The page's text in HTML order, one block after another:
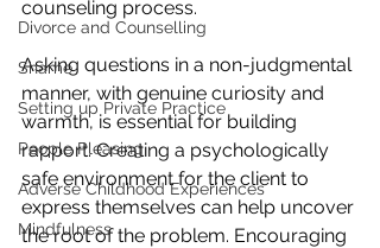
Divorce and Counselling
Shame
Setting up Private Practice
People Pleasing
Adverse Childhood Experiences
Mindfulness
counseling process.
Asking questions in a non-judgmental
manner, with genuine curiosity and
warmth, is essential for building
rapport. Creating a psychologically
safe environment for the client to
express themselves can help uncover
the root of the problem. Encouraging